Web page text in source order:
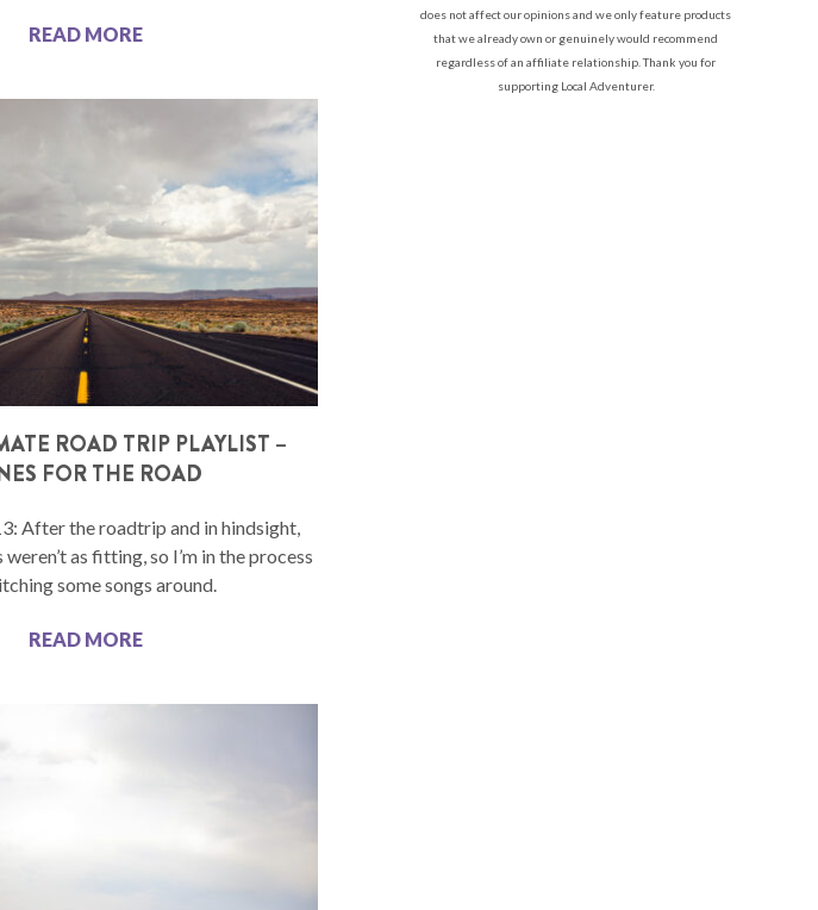
READ MORE
ROAD TRIP PLAYLIST –
FOR THE ROAD
After the roadtrip and in hindsight,
as fitting, so I’m in the process
some songs around.
READ MORE
does not affect our opinions and we only feature products
that we already own or genuinely would recommend
regardless of an affiliate relationship. Thank you for
supporting Local Adventurer.